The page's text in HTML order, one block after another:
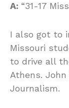
A: “31-17
I also got to
Missouri
to drive all
Athens.
Journalism.